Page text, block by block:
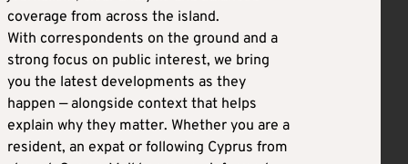
coverage from across the island.
With correspondents on the ground and a
strong focus on public interest, we bring
you the latest developments as they
happen — alongside context that helps
explain why they matter. Whether you are a
resident, an expat or following Cyprus from